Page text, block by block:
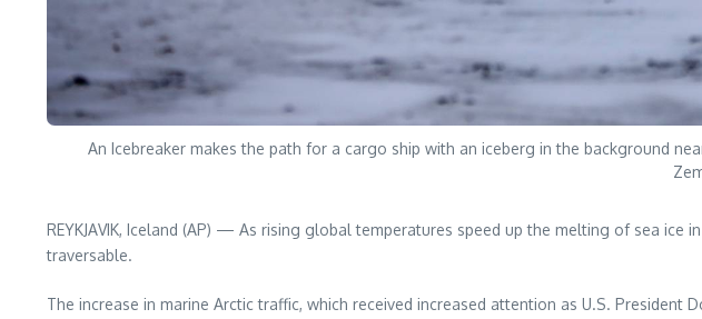
An Icebreaker makes the path for a cargo ship with an iceberg in the background
REYKJAVIK, Iceland (AP) — As rising global temperatures speed up the melting of sea
traversable.
The increase in marine Arctic traffic, which received increased attention as U.S. President